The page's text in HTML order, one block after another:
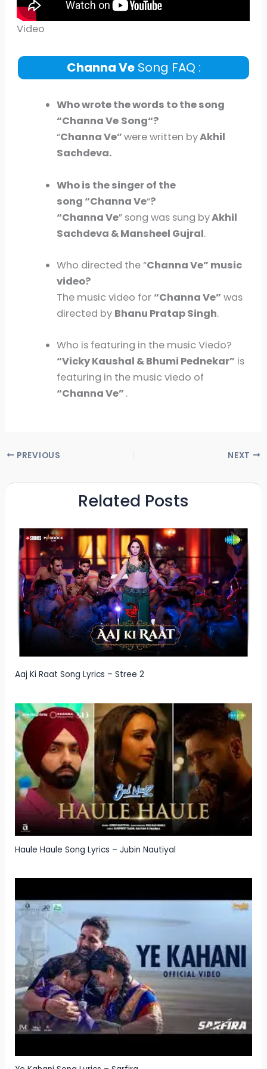
Video
Channa VeSong FAQ :
Who wrote the words to the song
“Channa Ve Song“?
“Channa Ve”were written byAkhil
Sachdeva.
Who is the singer of the
song “Channa Ve“?
“Channa Ve” song was sung byAkhil
Sachdeva & Mansheel Gujral.
Who directed the “Channa Ve” music
video?
The music video for “Channa Ve” was
directed by Bhanu Pratap Singh.
Who is featuring in the music Viedo?
“Vicky Kaushal & Bhumi Pednekar” is
featuring in the music viedo of
“Channa Ve” .
PREVIOUS NEXT
Related Posts
Aaj Ki Raat Song Lyrics – Stree 2
Haule Haule Song Lyrics – Jubin Nautiyal